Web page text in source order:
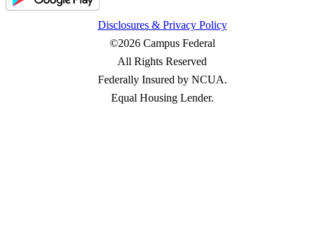
Disclosures & Privacy Policy
©2026 Campus Federal
All Rights Reserved
Federally Insured by NCUA.
Equal Housing Lender.